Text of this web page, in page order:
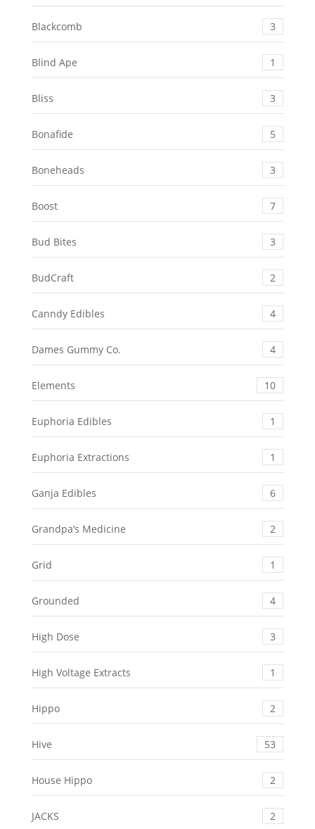
Blackcomb 3
Blind Ape 1
Bliss 3
Bonafide 5
Boneheads 3
Boost 7
Bud Bites 3
BudCraft 2
Canndy Edibles 4
Dames Gummy Co. 4
Elements 10
Euphoria Edibles 1
Euphoria Extractions 1
Ganja Edibles 6
Grandpa’s Medicine 2
Grid 1
Grounded 4
High Dose 3
High Voltage Extracts 1
Hippo 2
Hive 53
House Hippo 2
JACKS 2